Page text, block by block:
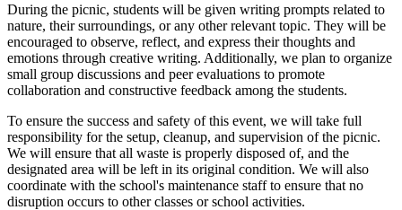
During the picnic, students will be given writing prompts related to
nature, their surroundings, or any other relevant topic. They will be
encouraged to observe, reflect, and express their thoughts and
emotions through creative writing. Additionally, we plan to organize
small group discussions and peer evaluations to promote
collaboration and constructive feedback among the students.
To ensure the success and safety of this event, we will take full
responsibility for the setup, cleanup, and supervision of the picnic.
We will ensure that all waste is properly disposed of, and the
designated area will be left in its original condition. We will also
coordinate with the school's maintenance staff to ensure that no
disruption occurs to other classes or school activities.